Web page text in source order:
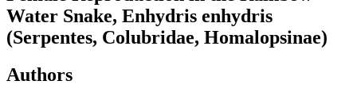
Water Snake, Enhydris enhydris
(Serpentes, Colubridae, Homalopsinae)
Authors